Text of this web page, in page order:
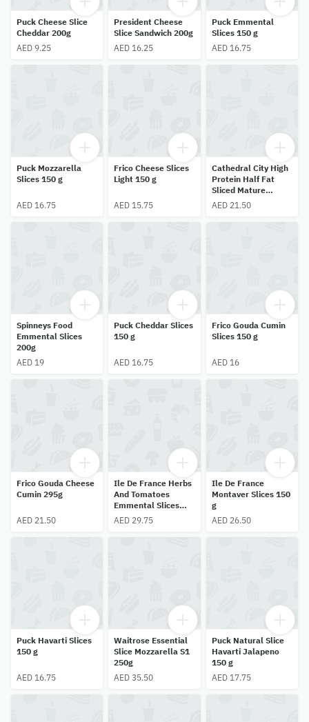
Puck Cheese Slice
Cheddar 200g
AED 9.25
President Cheese
Slice Sandwich 200g
AED 16.25
Puck Emmental
Slices 150 g
AED 16.75
Puck Mozzarella
Slices 150 g
AED 16.75
Frico Cheese Slices
Light 150 g
AED 15.75
Cathedral City High
Protein Half Fat
Sliced Mature
Cheddar 150g
AED 21.50
Spinneys Food
Emmental Slices
200g
AED 19
Puck Cheddar Slices
150 g
AED 16.75
Frico Gouda Cumin
Slices 150 g
AED 16
Frico Gouda Cheese
Cumin 295g
AED 21.50
Ile De France Herbs
And Tomatoes
Emmental Slices
150g
AED 29.75
Ile De France
Montaver Slices 150
g
AED 26.50
Puck Havarti Slices
150 g
AED 16.75
Waitrose Essential
Slice Mozzarella S1
250g
AED 35.50
Puck Natural Slice
Havarti Jalapeno
150 g
AED 17.75